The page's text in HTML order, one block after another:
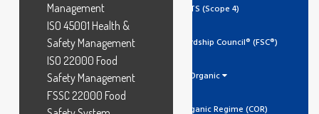
GOTS (Scope 4)
Forest Stewardship Council® (FSC®)
Organic
Canada Organic Regime (COR)
Management
ISO 45001 Health &
Safety Management
ISO 22000 Food
Safety Management
FSSC 22000 Food